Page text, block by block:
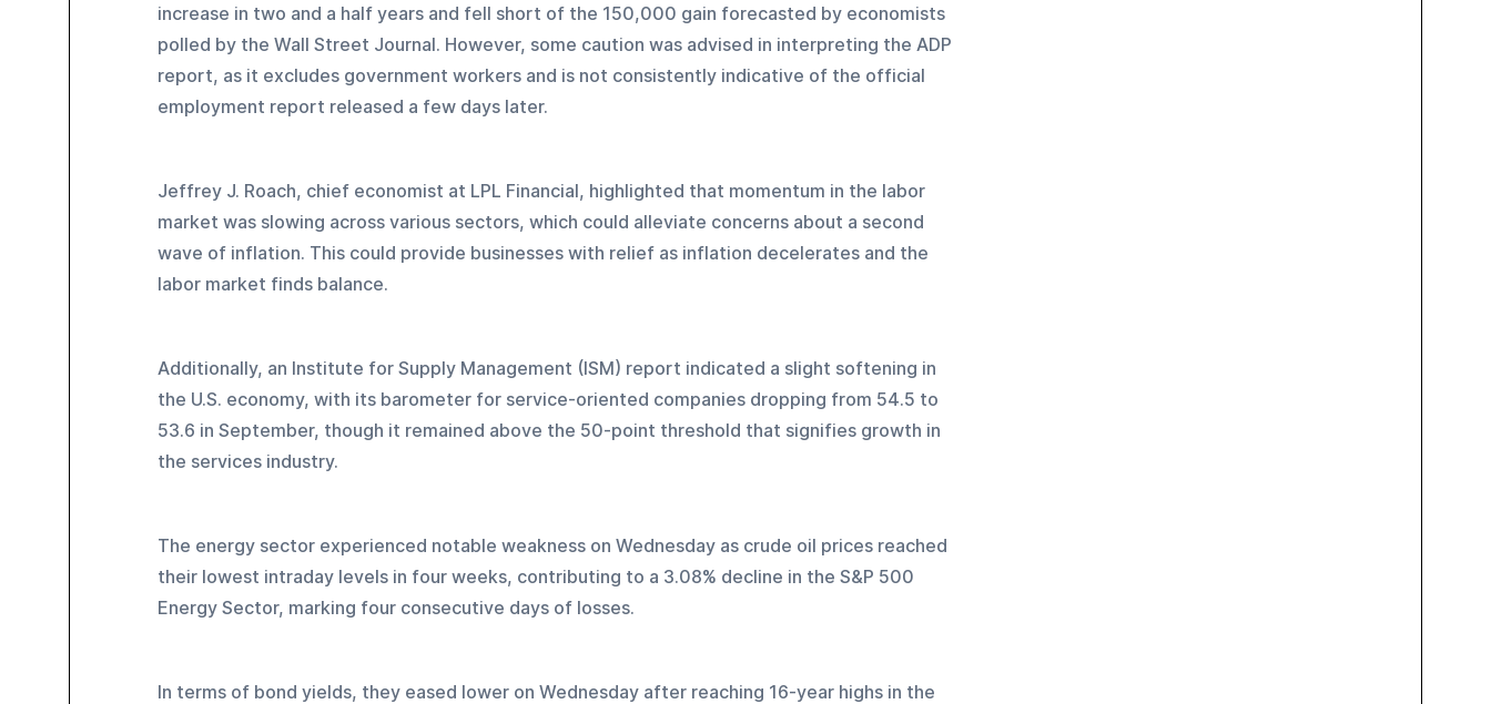
increase in two and a half years and fell short of the 150,000 gain forecasted by economists
polled by the Wall Street Journal. However, some caution was advised in interpreting the ADP
report, as it excludes government workers and is not consistently indicative of the official
employment report released a few days later.
Jeffrey J. Roach, chief economist at LPL Financial, highlighted that momentum in the labor
market was slowing across various sectors, which could alleviate concerns about a second
wave of inflation. This could provide businesses with relief as inflation decelerates and the
labor market finds balance.
Additionally, an Institute for Supply Management (ISM) report indicated a slight softening in
the U.S. economy, with its barometer for service-oriented companies dropping from 54.5 to
53.6 in September, though it remained above the 50-point threshold that signifies growth in
the services industry.
The energy sector experienced notable weakness on Wednesday as crude oil prices reached
their lowest intraday levels in four weeks, contributing to a 3.08% decline in the S&P 500
Energy Sector, marking four consecutive days of losses.
In terms of bond yields, they eased lower on Wednesday after reaching 16-year highs in the